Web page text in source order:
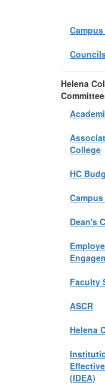
Helena
College
HC
Dean's
Faculty
ASCR
Helena
(IDEA)